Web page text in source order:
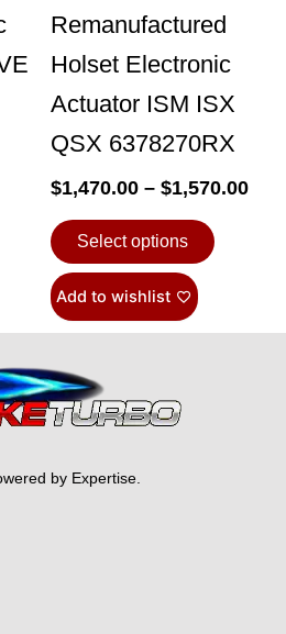
Remanufactured
Holset Electronic
Actuator ISM ISX
QSX 6378270RX
$1,470.00 – $1,570.00
Select options
chosen
the
product
Add to wishlist
by Expertise.